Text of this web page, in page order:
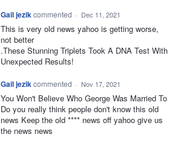
Gail jezik commented · Dec 11, 2021
This is very old news yahoo is getting worse,
not better
.These Stunning Triplets Took A DNA Test With
Unexpected Results!
Gail jezikcommented · Nov 17, 2021
You Won't Believe Who George Was Married To
Do you really think people don't know this old
news Keep the old **** news off yahoo give us
the news news